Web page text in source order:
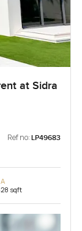
at Sidra
Ref no: LP49683
sqft